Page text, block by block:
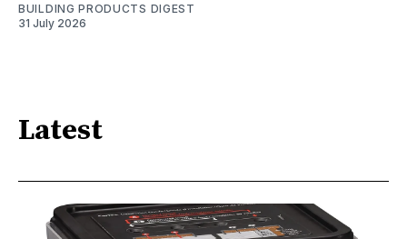
BUILDING PRODUCTS DIGEST
31 July 2026
Latest